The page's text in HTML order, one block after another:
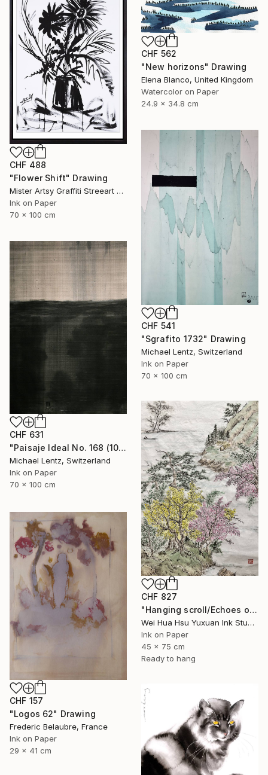
CHF 562
"New horizons" Drawing
Elena Blanco, United Kingdom
Watercolor on Paper
24.9 x 34.8 cm
CHF 488
"Flower Shift" Drawing
Mister Artsy Graffiti Streeart Amsterdam, Netherlands
Ink on Paper
70 x 100 cm
CHF 541
"Sgrafito 1732" Drawing
Michael Lentz, Switzerland
Ink on Paper
70 x 100 cm
CHF 631
"Paisaje Ideal No. 168 (100 x 70 cm)" Drawing
Michael Lentz, Switzerland
Ink on Paper
70 x 100 cm
CHF 827
"Hanging scroll/Echoes of the Mountain Hut/Original Ink Landscape" Drawing
Wei Hua Hsu Yuxuan Ink Studio, Taiwan
Ink on Paper
45 x 75 cm
Ready to hang
CHF 157
"Logos 62" Drawing
Frederic Belaubre, France
Ink on Paper
29 x 41 cm